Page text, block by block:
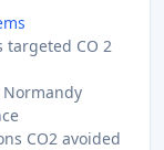
targeted CO 2
CO2 avoided